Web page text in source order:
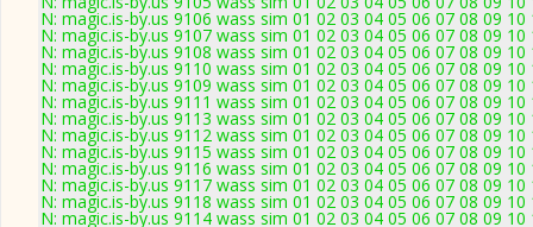
N: magic.is-by.us 9106 wass sim 01 02 03 04 05 06 07 08 09
N: magic.is-by.us 9107 wass sim 01 02 03 04 05 06 07 08 09
N: magic.is-by.us 9108 wass sim 01 02 03 04 05 06 07 08 09
N: magic.is-by.us 9110 wass sim 01 02 03 04 05 06 07 08 09
N: magic.is-by.us 9109 wass sim 01 02 03 04 05 06 07 08 09
N: magic.is-by.us 9111 wass sim 01 02 03 04 05 06 07 08 09
N: magic.is-by.us 9113 wass sim 01 02 03 04 05 06 07 08 09
N: magic.is-by.us 9112 wass sim 01 02 03 04 05 06 07 08 09
N: magic.is-by.us 9115 wass sim 01 02 03 04 05 06 07 08 09
N: magic.is-by.us 9116 wass sim 01 02 03 04 05 06 07 08 09
N: magic.is-by.us 9117 wass sim 01 02 03 04 05 06 07 08 09
N: magic.is-by.us 9118 wass sim 01 02 03 04 05 06 07 08 09
N: magic.is-by.us 9114 wass sim 01 02 03 04 05 06 07 08 09